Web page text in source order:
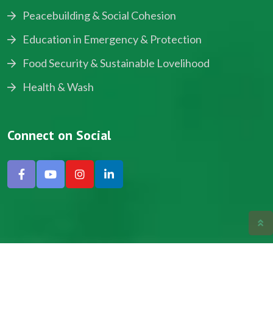
Peacebuilding & Social Cohesion
Education in Emergency & Protection
Food Security & Sustainable Lovelihood
Health & Wash
Connect on Social